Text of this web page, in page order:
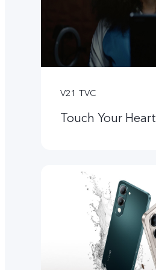
V21 TVC
Touch Your Heart